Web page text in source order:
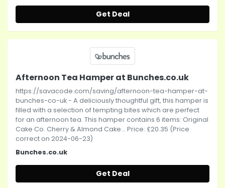
Get Deal
Afternoon Tea Hamper at Bunches.co.uk
https://savacode.com/saving/afternoon-tea-hamper-at-
bunches-co-uk - A deliciously thoughtful gift, this hamper is
filled with a selection of tempting bites which are perfect
for an afternoon tea. This hamper contains 6 items: Original
Cake Co. Cherry & Almond Cake... Price: £20.35 (Price
correct on 2024-06-23)
Bunches.co.uk
Get Deal